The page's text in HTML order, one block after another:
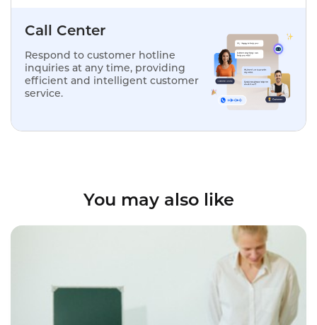
Call Center
Respond to customer hotline
inquiries at any time, providing
efficient and intelligent customer
service.
You may also like